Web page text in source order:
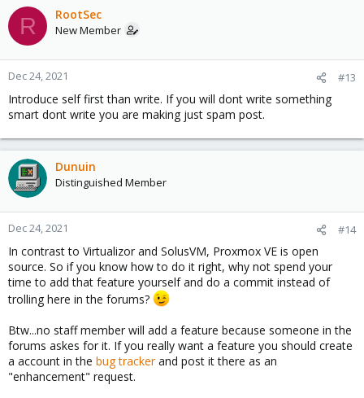
R RootSec
New Member
Dec 24, 2021 #13
Introduce self first than write. If you will dont write something
smart dont write you are making just spam post.
Dunuin
Distinguished Member
Dec 24, 2021 #14
In contrast to Virtualizor and SolusVM, Proxmox VE is open
source. So if you know how to do it right, why not spend your
time to add that feature yourself and do a commit instead of
trolling here in the forums?
Btw...no staff member will add a feature because someone in the
forums askes for it. If you really want a feature you should create
a account in the bug trackerand post it there as an
"enhancement" request.